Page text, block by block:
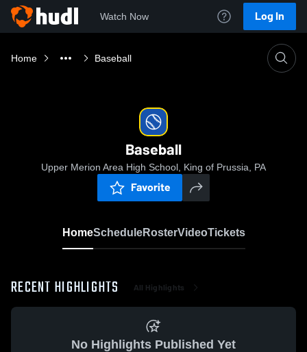
Watch Now Log In
Home Baseball
Baseball
Upper Merion Area High School, King of Prussia, PA
Favorite
HomeScheduleRosterVideoTickets
RECENT HIGHLIGHTS All Highlights
No Highlights Published Yet